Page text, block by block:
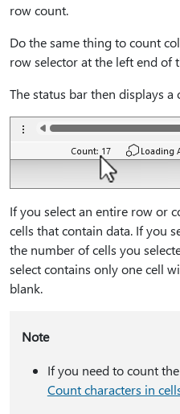
row count.
Do the same thing to count
row selector at the left end of
The status bar then displays
If you select an entire row or
cells that contain data. If you
the number of cells you
select contains only one cell
blank.
Note
If you need to count
Count characters in